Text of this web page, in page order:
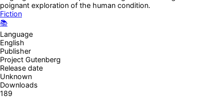
poignant exploration of the human condition.
Fiction
📚
Language
English
Publisher
Project Gutenberg
Release date
Unknown
Downloads
189